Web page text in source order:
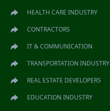
HEALTH CARE INDUSTRY
CONTRACTORS
IT & COMMUNICATION
TRANSPORTATION INDUSTRY
REAL ESTATE DEVELOPERS
EDUCATION INDUSTRY